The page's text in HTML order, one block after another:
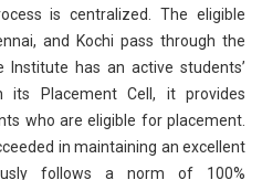
is centralized. The eligible
and Kochi pass through the
Institute has an active students’
its Placement Cell, it provides
who are eligible for placement.
in maintaining an excellent
follows a norm of 100%